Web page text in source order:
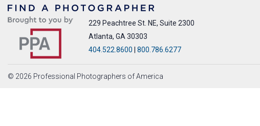
229 Peachtree St. NE, Suite 2300
Atlanta, GA 30303
404.522.8600
800.786.6277
© 2026 Professional Photographers of America